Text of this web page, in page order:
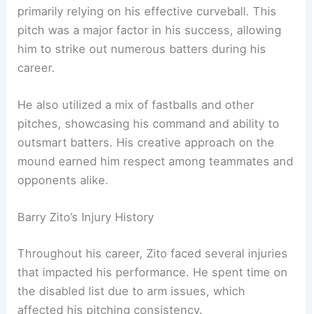
primarily relying on his effective curveball. This
pitch was a major factor in his success, allowing
him to strike out numerous batters during his
career.
He also utilized a mix of fastballs and other
pitches, showcasing his command and ability to
outsmart batters. His creative approach on the
mound earned him respect among teammates and
opponents alike.
Barry Zito’s Injury History
Throughout his career, Zito faced several injuries
that impacted his performance. He spent time on
the disabled list due to arm issues, which
affected his pitching consistency.